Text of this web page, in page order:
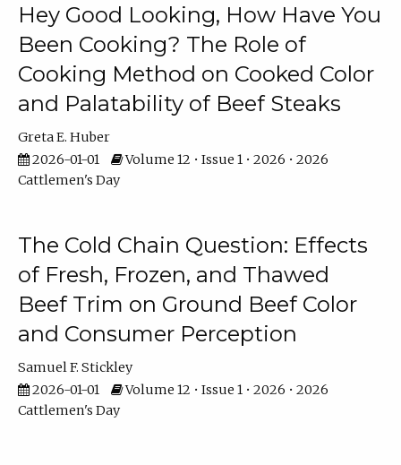
Hey Good Looking, How Have You
Been Cooking? The Role of
Cooking Method on Cooked Color
and Palatability of Beef Steaks
Greta E. Huber
2026-01-01
Volume 12 • Issue 1 • 2026 • 2026
Cattlemen's Day
The Cold Chain Question: Effects
of Fresh, Frozen, and Thawed
Beef Trim on Ground Beef Color
and Consumer Perception
Samuel F. Stickley
2026-01-01
Volume 12 • Issue 1 • 2026 • 2026
Cattlemen's Day